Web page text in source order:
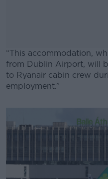
“This accommodation,
from Dublin Airport, will
to Ryanair cabin crew
employment.”